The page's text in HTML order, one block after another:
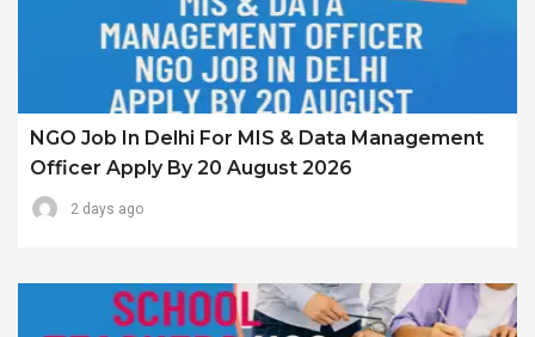
NGO Job In Delhi For MIS & Data Management
Officer Apply By 20 August 2026
2 days ago